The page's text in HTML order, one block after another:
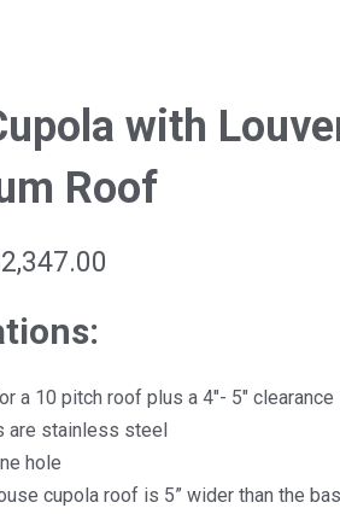
with
Roof
2,347.00
$2,347.00
a 10 pitch roof plus a 4″- 5″ clearance
are stainless steel
hole
cupola roof is 5” wider than the